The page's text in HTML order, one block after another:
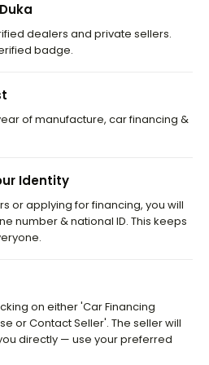
dealers and private sellers.
badge.
of manufacture, car financing &
Identity
or applying for financing, you will
number & national ID. This keeps
on either 'Car Financing
or Contact Seller'. The seller will
directly — use your preferred